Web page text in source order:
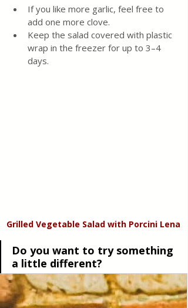
If you like more garlic, feel free to
add one more clove.
Keep the salad covered with plastic
wrap in the freezer for up to 3–4
days.
Grilled Vegetable Salad with Porcini Lena
Do you want to try something
a little different?